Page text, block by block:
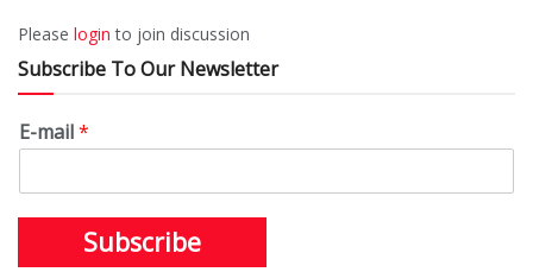
Please login to join discussion
Subscribe To Our Newsletter
E-mail*
Subscribe